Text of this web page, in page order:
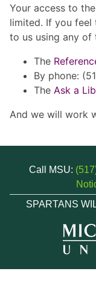
Your access to
limited. If you feel
to us using any of
The
By phone:
The Ask a
And we will work
Call MSU:
SPARTANS